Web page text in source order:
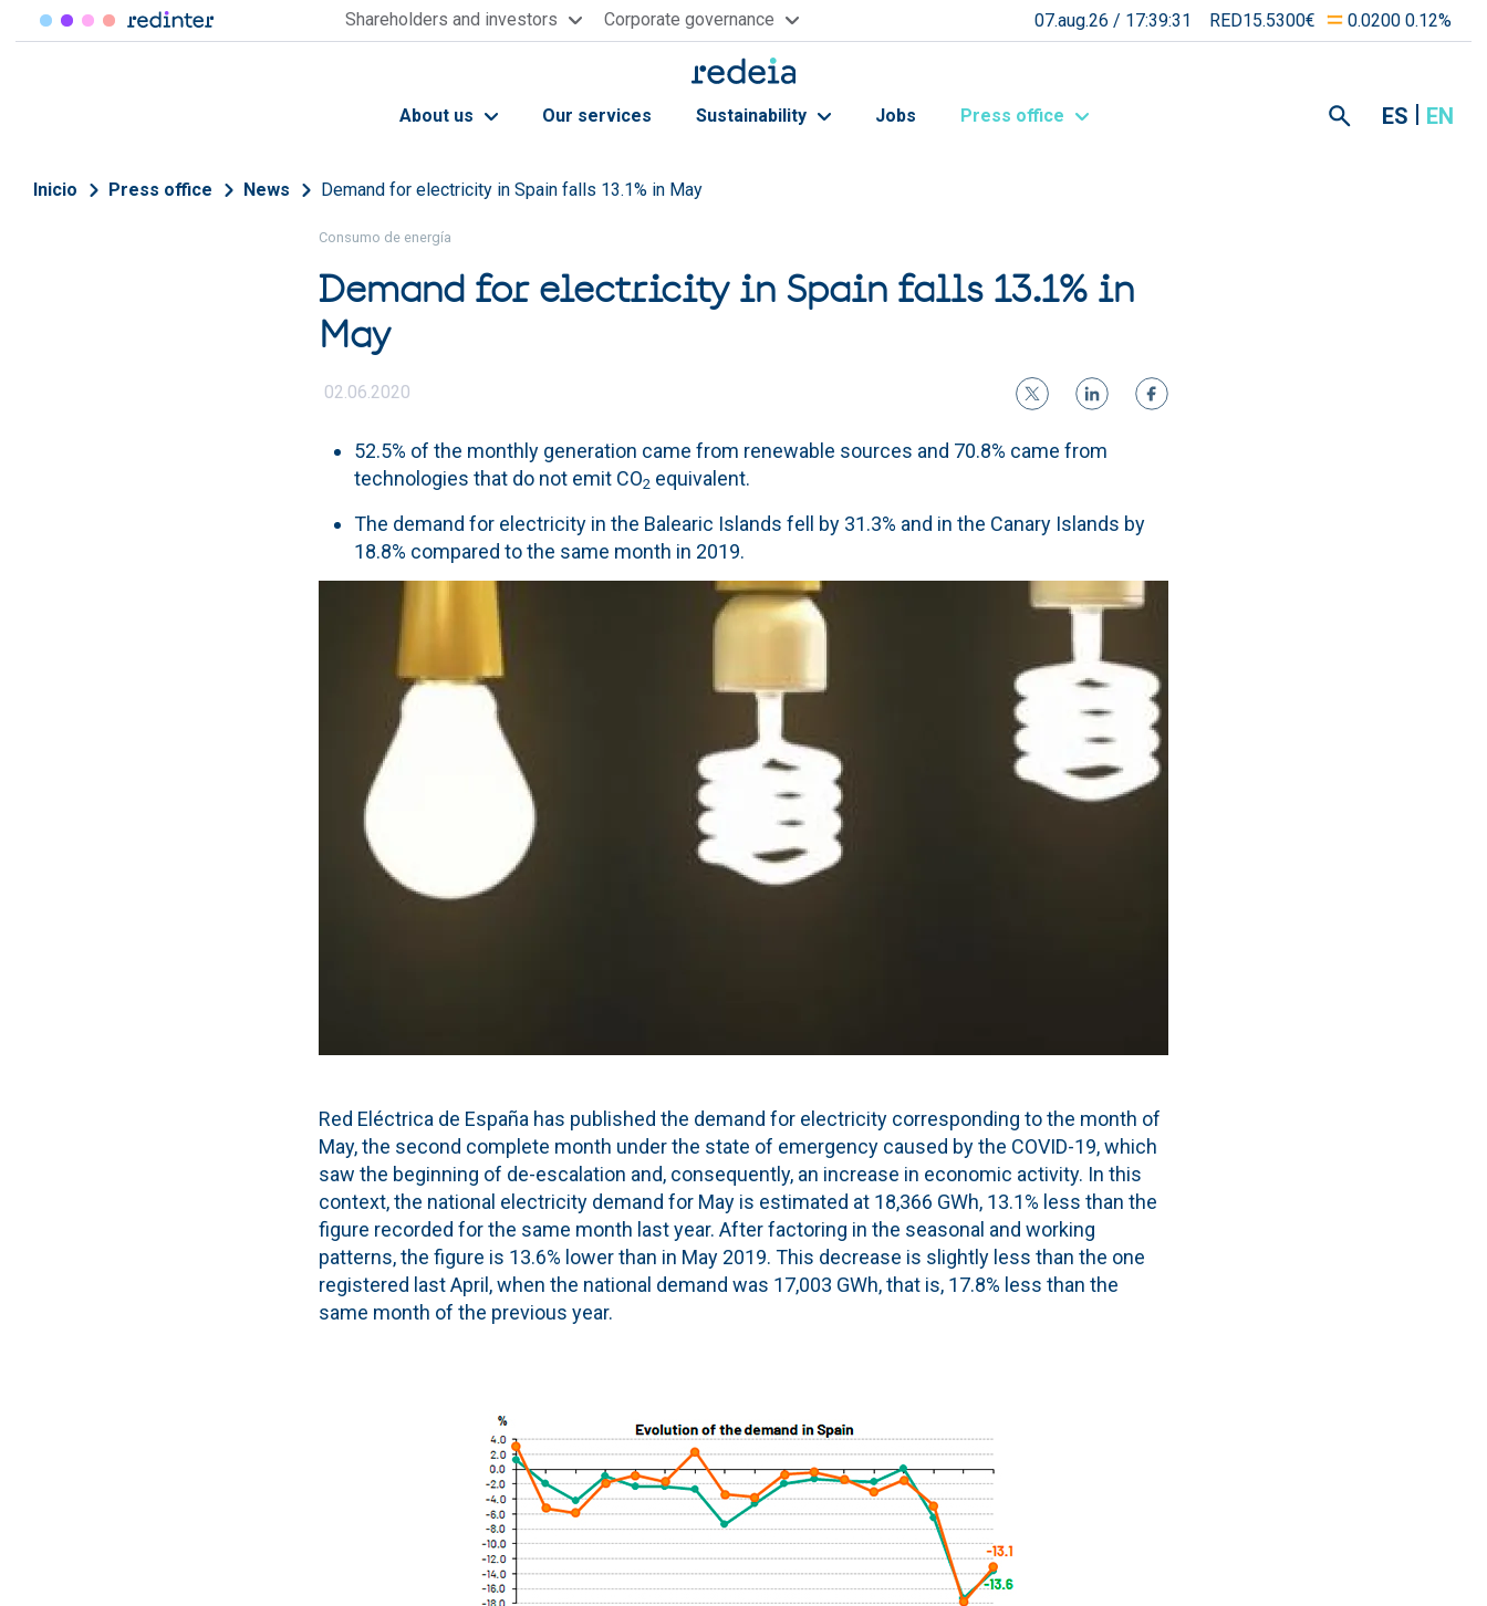
Skip to main content Shareholders and investors Corporate governance 07.aug.26 / 17:39:31 RED15.5300€ 0.0200 0.12%
About us Our services Sustainability Jobs Press office ES EN
Breadcrumb
Inicio Press office News Demand for electricity in Spain falls 13.1% in May
Consumo de energía
Demand for electricity in Spain falls 13.1% in
May
02.06.2020
52.5% of the monthly generation came from renewable sources and 70.8% came from
technologies that do not emit CO2 equivalent.
The demand for electricity in the Balearic Islands fell by 31.3% and in the Canary Islands by
18.8% compared to the same month in 2019.
Red Eléctrica de España has published the demand for electricity corresponding to the month of
May, the second complete month under the state of emergency caused by the COVID-19, which
saw the beginning of de-escalation and, consequently, an increase in economic activity. In this
context, the national electricity demand for May is estimated at 18,366 GWh, 13.1% less than the
figure recorded for the same month last year. After factoring in the seasonal and working
patterns, the figure is 13.6% lower than in May 2019. This decrease is slightly less than the one
registered last April, when the national demand was 17,003 GWh, that is, 17.8% less than the
same month of the previous year.